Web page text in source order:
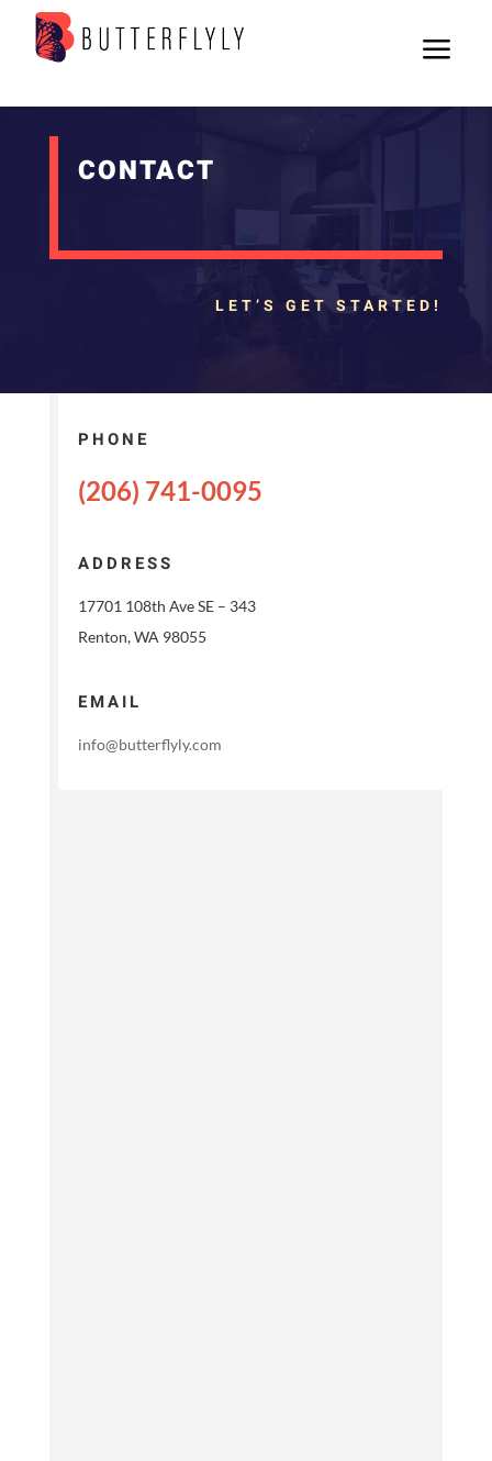
a
CONTACT
LET’S GET STARTED!
PHONE
(206) 741-0095
ADDRESS
17701 108th Ave SE – 343
Renton, WA 98055
EMAIL
info@butterflyly.com